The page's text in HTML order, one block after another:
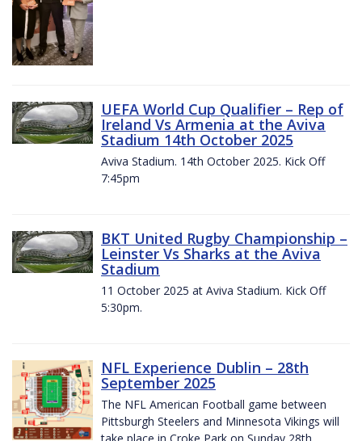
UEFA World Cup Qualifier – Rep of
Ireland Vs Armenia at the Aviva
Stadium 14th October 2025
Aviva Stadium. 14th October 2025. Kick Off
7:45pm
BKT United Rugby Championship –
Leinster Vs Sharks at the Aviva
Stadium
11 October 2025 at Aviva Stadium. Kick Off
5:30pm.
NFL Experience Dublin – 28th
September 2025
The NFL American Football game between
Pittsburgh Steelers and Minnesota Vikings will